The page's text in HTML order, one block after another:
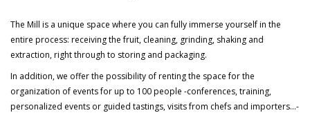
The Mill is a unique space where you can fully immerse yourself in the
entire process: receiving the fruit, cleaning, grinding, shaking and
extraction, right through to storing and packaging.
In addition, we offer the possibility of renting the space for the
organization of events for up to 100 people -conferences, training,
personalized events or guided tastings, visits from chefs and importers…-